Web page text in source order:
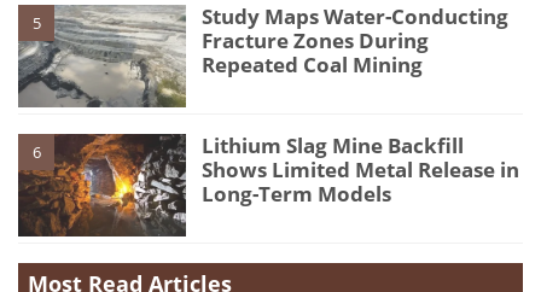
5
Study Maps Water-Conducting
Fracture Zones During
Repeated Coal Mining
6
Lithium Slag Mine Backfill
Shows Limited Metal Release in
Long-Term Models
Most Read Articles